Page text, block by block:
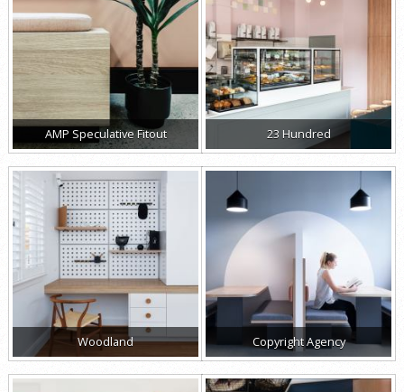
AMP Speculative Fitout 23 Hundred
Woodland Copyright Agency